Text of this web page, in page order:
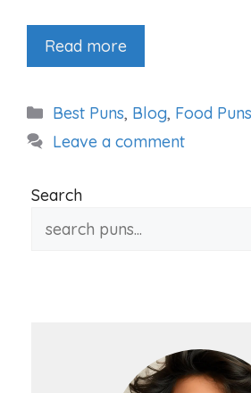
Read more
Categories
Best Puns, Blog, Food Puns
Leave a comment
Search